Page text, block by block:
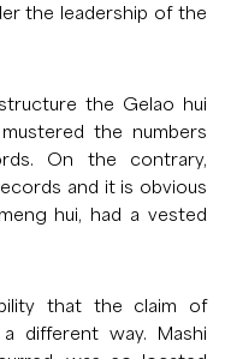
the leadership of the
the Gelao hui
the numbers
On the contrary,
and it is obvious
hui, had a vested
that the claim of
different way. Mashi